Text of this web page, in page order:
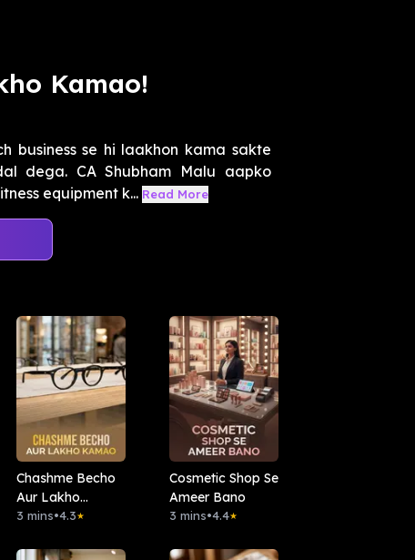
Kamao!
business se hi laakhon kama sakte
dega. CA Shubham Malu aapko
equipment k... Read More
Chashme Becho
Aur Lakho
Kamao
3 mins•4.3★
Cosmetic Shop Se
Ameer Bano
3 mins•4.4★